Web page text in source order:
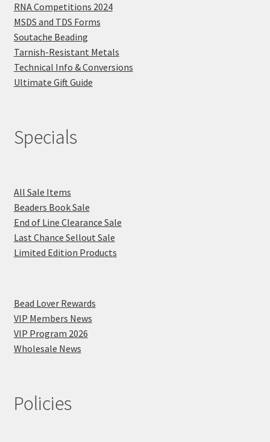
RNA Competitions 2024
MSDS and TDS Forms
Soutache Beading
Tarnish-Resistant Metals
Technical Info & Conversions
Ultimate Gift Guide
Specials
All Sale Items
Beaders Book Sale
End of Line Clearance Sale
Last Chance Sellout Sale
Limited Edition Products
Bead Lover Rewards
VIP Members News
VIP Program 2026
Wholesale News
Policies